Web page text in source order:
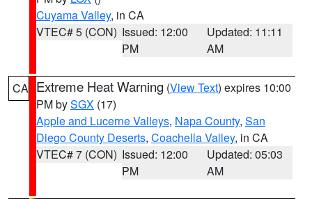
Cuyama Valley, in CA
VTEC# 5 (CON) Issued: 12:00
PM
Updated: 11:11
AM
CA Extreme Heat Warning (View Text) expires 10:00
PM bySGX (17)
Apple and Lucerne Valleys, Napa County, San
Diego County Deserts, Coachella Valley, in CA
VTEC# 7 (CON) Issued: 12:00
PM
Updated: 05:03
AM